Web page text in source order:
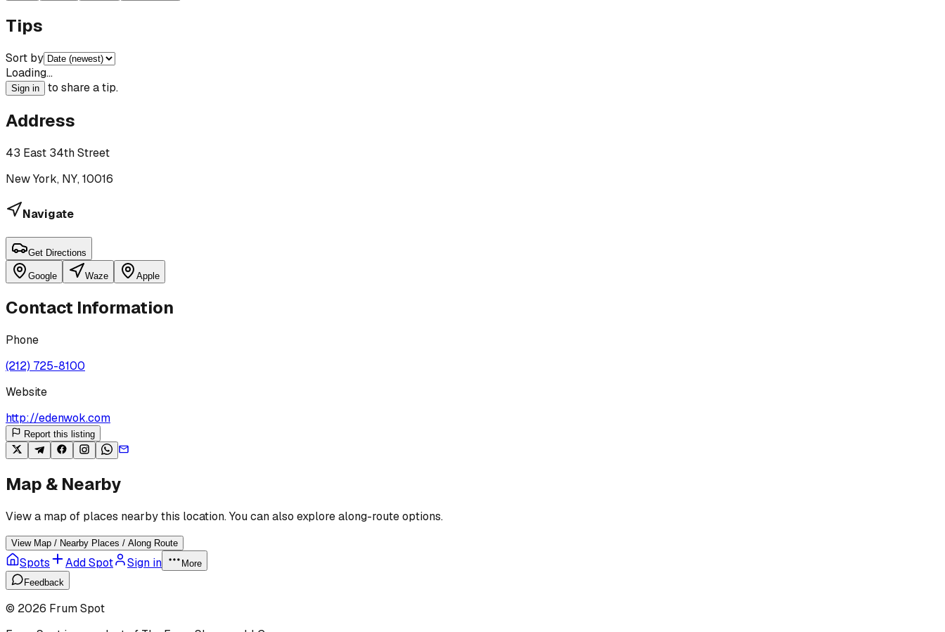
Tips
Sort by
Loading…
Sign in to share a tip.
Address
43 East 34th Street
New York, NY, 10016
Navigate
Get Directions
Google Waze Apple
Contact Information
Phone
(212) 725-8100
Website
http://edenwok.com
Report this listing
Map & Nearby
View a map of places nearby this location. You can also explore along-route options.
View Map / Nearby Places / Along Route
Spots Add Spot Sign in
More
Feedback
© 2026 Frum Spot